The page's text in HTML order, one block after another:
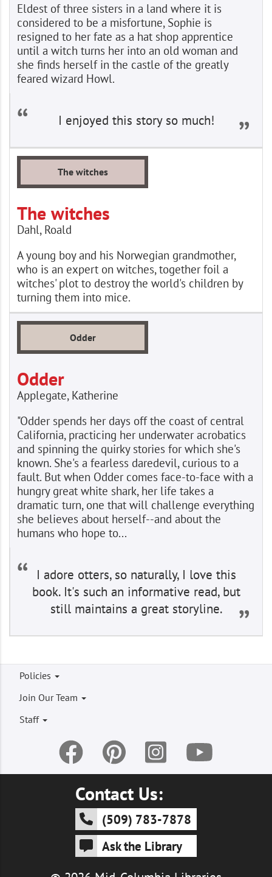
Eldest of three sisters in a land where it is
considered to be a misfortune, Sophie is
resigned to her fate as a hat shop apprentice
until a witch turns her into an old woman and
she finds herself in the castle of the greatly
feared wizard Howl.
I enjoyed this story so much!
The witches
The witches
Dahl, Roald
A young boy and his Norwegian grandmother,
who is an expert on witches, together foil a
witches' plot to destroy the world's children by
turning them into mice.
Odder
Odder
Applegate, Katherine
"Odder spends her days off the coast of central
California, practicing her underwater acrobatics
and spinning the quirky stories for which she's
known. She's a fearless daredevil, curious to a
fault. But when Odder comes face-to-face with a
hungry great white shark, her life takes a
dramatic turn, one that will challenge everything
she believes about herself--and about the
humans who hope to...
I adore otters, so naturally, I love this
book. It's such an informative read, but
still maintains a great storyline.
Footer
menu
Policies
Join Our Team
Staff
Contact Us:
(509) 783-7878
Ask the Library